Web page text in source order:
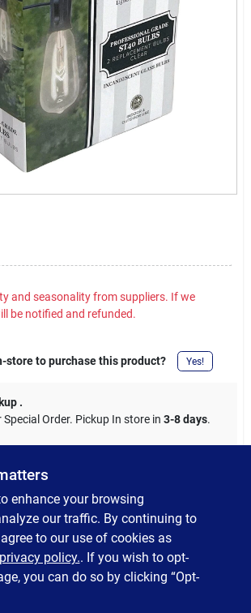
and seasonality from suppliers. If we
be notified and refunded.
store to purchase this product? Yes!
.
Order. Pickup In store in 3-8 days.
Style ST40 incandescent bulb. E17 base
enhance your browsing
our traffic. By continuing to
to our use of cookies as
privacy policy.. If you wish to opt-
you can do so by clicking “Opt-